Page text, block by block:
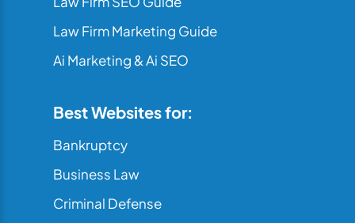
Law Firm Marketing Guide
Ai Marketing & Ai SEO
Best Websites for:
Bankruptcy
Business Law
Criminal Defense